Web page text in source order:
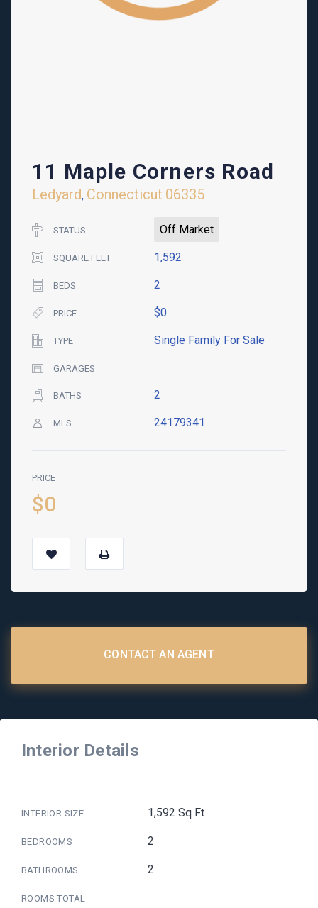
11 Maple Corners Road
Ledyard, Connecticut 06335
STATUS Off Market
SQUARE FEET 1,592
BEDS 2
PRICE $0
TYPE Single Family For Sale
GARAGES
BATHS 2
MLS 24179341
PRICE
$0
CONTACT AN AGENT
Interior Details
INTERIOR SIZE 1,592 Sq Ft
BEDROOMS 2
BATHROOMS 2
ROOMS TOTAL